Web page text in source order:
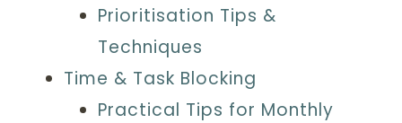
Prioritisation Tips &
Techniques
Time & Task Blocking
Practical Tips for Monthly